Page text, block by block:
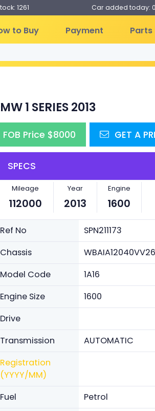
1261 Car added today: 0
to Buy Payment Parts
1 SERIES 2013
FOB Price $8000 GET A
SPECS
Mileage Year Engine
112000 2013 1600
Ref No SPN211173
Chassis
Model Code
1A16
Engine Size
1600
Drive
Transmission
AUTOMATIC
Registration
(YYYY/MM)
Fuel Petrol